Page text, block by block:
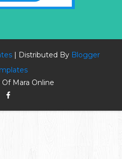
| Distributed By Blogger
Mara Online